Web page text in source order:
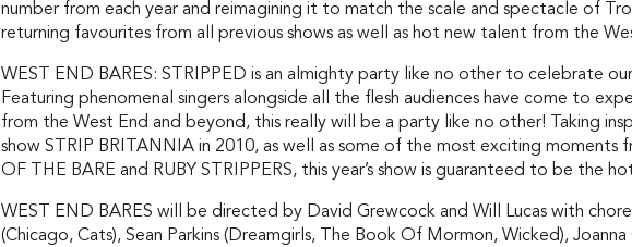
number from each year and reimagining it to match the scale and spectacle of
returning favourites from all previous shows as well as hot new talent from the
WEST END BARES: STRIPPED is an almighty party like no other to celebrate
Featuring phenomenal singers alongside all the flesh audiences have come to
from the West End and beyond, this really will be a party like no other! Taking
show STRIP BRITANNIA in 2010, as well as some of the most exciting moments
OF THE BARE and RUBY STRIPPERS, this year’s show is guaranteed to be the
WEST END BARES will be directed by David Grewcock and Will Lucas with
(Chicago, Cats), Sean Parkins (Dreamgirls, The Book Of Mormon, Wicked),